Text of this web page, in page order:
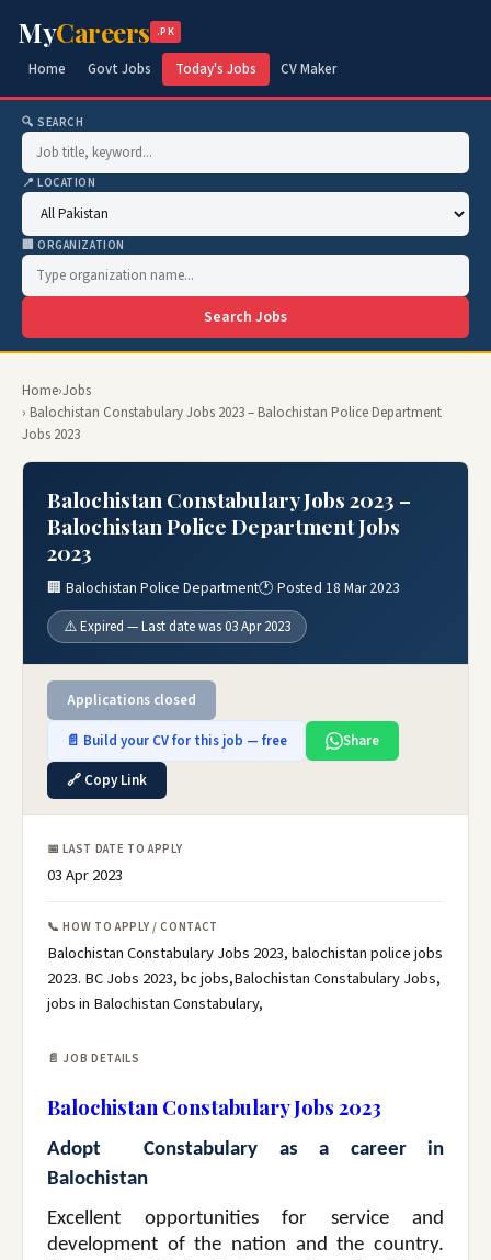
MyCareers .PK
Home Govt Jobs Today's Jobs CV Maker
🔍 SEARCH
📍 LOCATION
🏢 ORGANIZATION
Search Jobs
Home›Jobs
› Balochistan Constabulary Jobs 2023 – Balochistan Police Department
Jobs 2023
Balochistan Constabulary Jobs 2023 –
Balochistan Police Department Jobs
2023
🏢 Balochistan Police Department🕐 Posted 18 Mar 2023
⚠️ Expired — Last date was 03 Apr 2023
Applications closed
📄 Build your CV for this job — free
Share
🔗 Copy Link
📅 LAST DATE TO APPLY
03 Apr 2023
📞 HOW TO APPLY / CONTACT
Balochistan Constabulary Jobs 2023, balochistan police jobs
2023. BC Jobs 2023, bc jobs,Balochistan Constabulary Jobs,
jobs in Balochistan Constabulary,
📄 JOB DETAILS
Balochistan Constabulary Jobs 2023
Adopt Constabulary as a career in
Balochistan
Excellent opportunities for service and
development of the nation and the country.